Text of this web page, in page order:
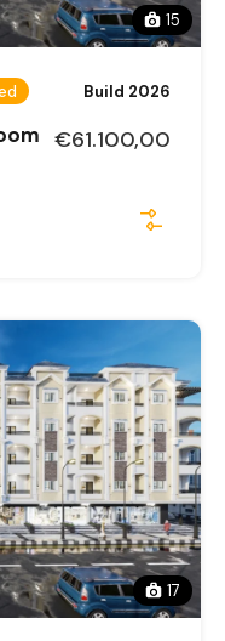
15
Build 2026
€61.100,00
17